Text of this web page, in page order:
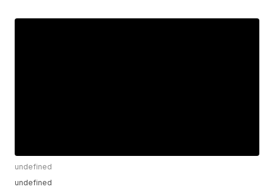
undefined
undefined